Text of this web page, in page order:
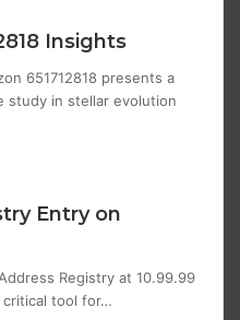
Insights
651712818 presents a
study in stellar evolution
Entry on
Registry at 10.99.99
critical tool for…